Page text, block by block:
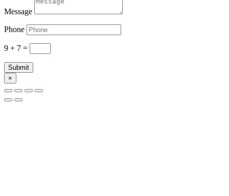
Message
Phone
9 + 7 =
Submit
×